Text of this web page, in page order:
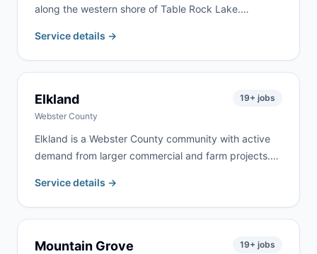
along the western shore of Table Rock Lake.
renovation, and tourism-related construction drive
consistent demand. We serve Branson West as part
of our regular Stone County routes.
Service details →
Elkland
Webster County
19+ jobs
Elkland is a Webster County community with active
demand from larger commercial and farm projects.
County area for farm property cleanup, estate
cleanouts, roofing, and rural renovation work.
Service details →
Mountain Grove 19+ jobs